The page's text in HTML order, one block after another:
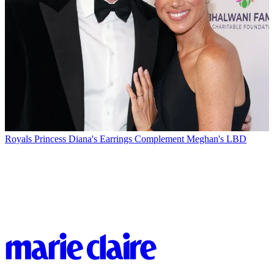
Royals Princess Diana's Earrings Complement Meghan's LBD